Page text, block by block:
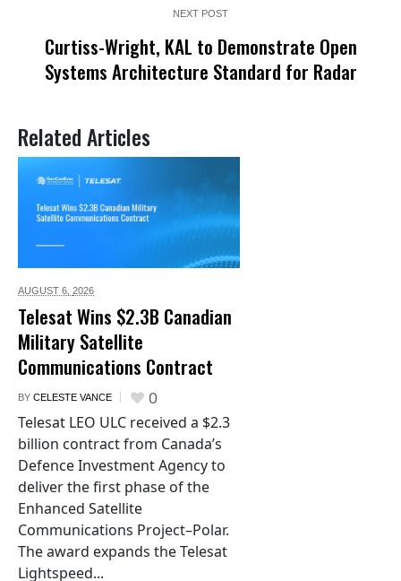
NEXT POST
Curtiss-Wright, KAL to Demonstrate Open
Systems Architecture Standard for Radar
Related Articles
AUGUST 6, 2026
Telesat Wins $2.3B Canadian
Military Satellite
Communications Contract
BY CELESTE VANCE 0
Telesat LEO ULC received a $2.3
billion contract from Canada’s
Defence Investment Agency to
deliver the first phase of the
Enhanced Satellite
Communications Project–Polar.
The award expands the Telesat
Lightspeed...